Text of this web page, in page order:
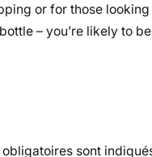
or for those
– you’re likely to
sont